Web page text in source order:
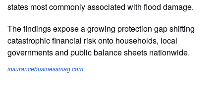
states most commonly associated with flood damage.
The findings expose a growing protection gap shifting
catastrophic financial risk onto households, local
governments and public balance sheets nationwide.
insurancebusinessmag.com